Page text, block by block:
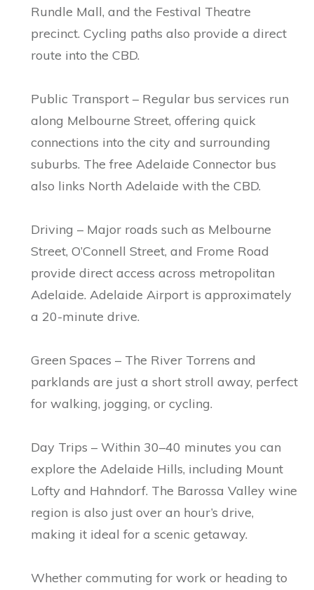
Rundle Mall, and the Festival Theatre
precinct. Cycling paths also provide a direct
route into the CBD.
Public Transport – Regular bus services run
along Melbourne Street, offering quick
connections into the city and surrounding
suburbs. The free Adelaide Connector bus
also links North Adelaide with the CBD.
Driving – Major roads such as Melbourne
Street, O’Connell Street, and Frome Road
provide direct access across metropolitan
Adelaide. Adelaide Airport is approximately
a 20-minute drive.
Green Spaces – The River Torrens and
parklands are just a short stroll away, perfect
for walking, jogging, or cycling.
Day Trips – Within 30–40 minutes you can
explore the Adelaide Hills, including Mount
Lofty and Hahndorf. The Barossa Valley wine
region is also just over an hour’s drive,
making it ideal for a scenic getaway.
Whether commuting for work or heading to